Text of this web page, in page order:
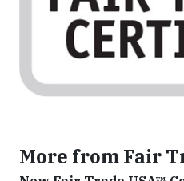
More from Fair